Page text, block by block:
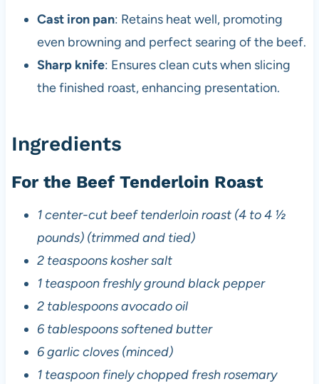
Cast iron pan: Retains heat well, promoting
even browning and perfect searing of the beef.
Sharp knife: Ensures clean cuts when slicing
the finished roast, enhancing presentation.
Ingredients
For the Beef Tenderloin Roast
1 center-cut beef tenderloin roast (4 to 4 ½
pounds) (trimmed and tied)
2 teaspoons kosher salt
1 teaspoon freshly ground black pepper
2 tablespoons avocado oil
6 tablespoons softened butter
6 garlic cloves (minced)
1 teaspoon finely chopped fresh rosemary